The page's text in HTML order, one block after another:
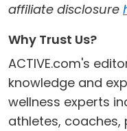
affiliate disclosure
Why Trust Us?
ACTIVE.com's
knowledge and
wellness experts
athletes, coaches,